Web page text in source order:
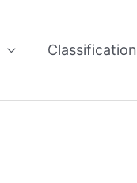
Classification